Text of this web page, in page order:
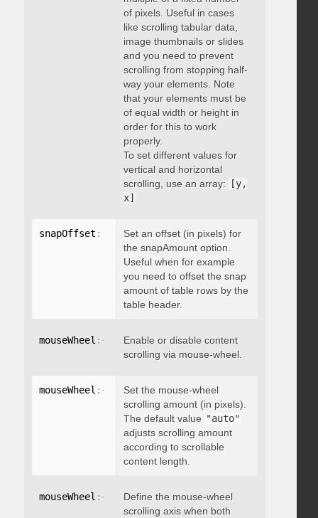
of pixels. Useful in cases
like scrolling tabular data,
image thumbnails or slides
and you need to prevent
scrolling from stopping half-
way your elements. Note
that your elements must be
of equal width or height in
order for this to work
properly.
To set different values for
vertical and horizontal
scrolling, use an array:
[y,
x]
snapOffset : integer
Set an offset (in pixels) for
the snapAmount option.
Useful when for example
you need to offset the snap
amount of table rows by the
table header.
mouseWheel : { enable: boolean }
Enable or disable content
scrolling via mouse-wheel.
mouseWheel : { scrollAmount: integer
Set the mouse-wheel
scrolling amount (in pixels).
The default value "auto"
adjusts scrolling amount
according to scrollable
content length.
mouseWheel : { axis: "string" }
Define the mouse-wheel
scrolling axis when both